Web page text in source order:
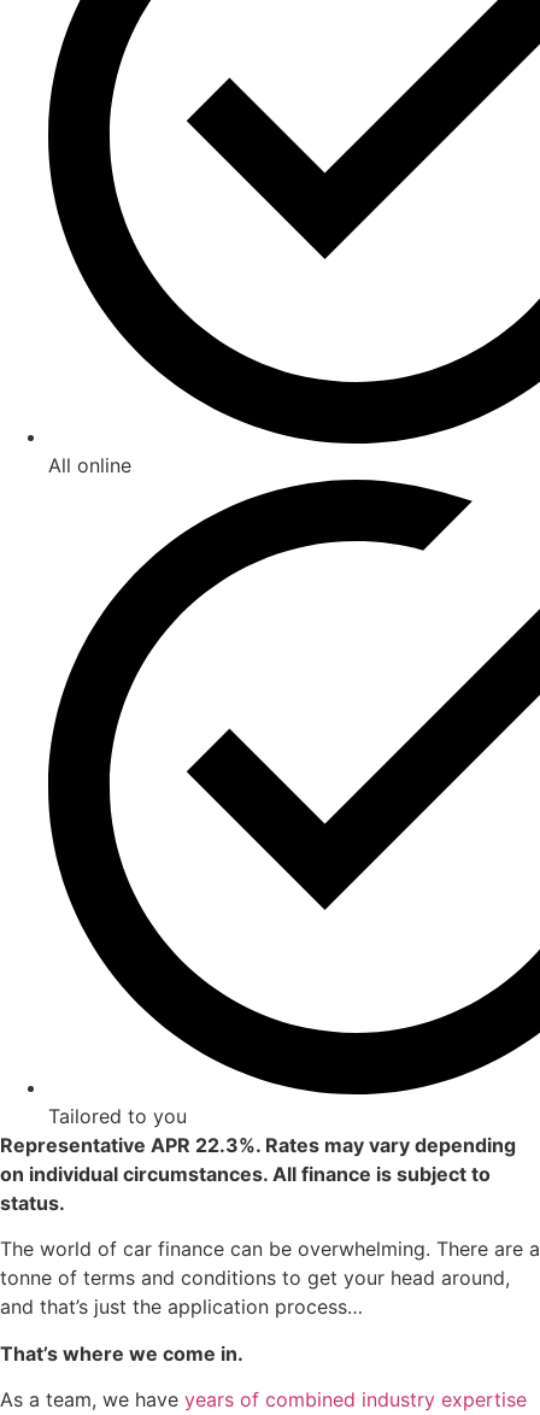
All online
Tailored to you
Representative APR 22.3%. Rates may vary depending
on individual circumstances. All finance is subject to
status.
The world of car finance can be overwhelming. There are a
tonne of terms and conditions to get your head around,
and that’s just the application process…
That’s where we come in.
As a team, we have years of combined industry expertise